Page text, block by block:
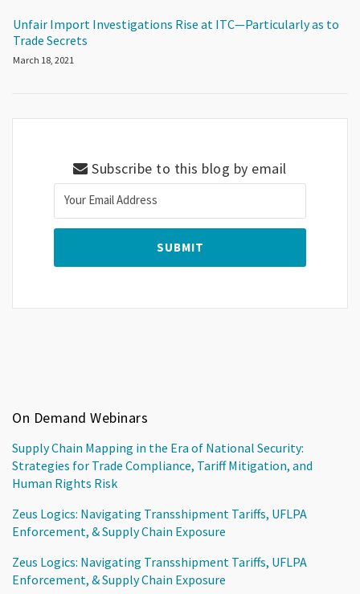
Unfair Import Investigations Rise at ITC—Particularly as to
Trade Secrets
March 18, 2021
Subscribe to this blog by email
On Demand Webinars
Supply Chain Mapping in the Era of National Security:
Strategies for Trade Compliance, Tariff Mitigation, and
Human Rights Risk
Zeus Logics: Navigating Transshipment Tariffs, UFLPA
Enforcement, & Supply Chain Exposure
Zeus Logics: Navigating Transshipment Tariffs, UFLPA
Enforcement, & Supply Chain Exposure